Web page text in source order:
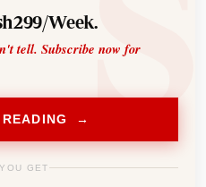
Week.
tell. Subscribe now for
READING →
GET